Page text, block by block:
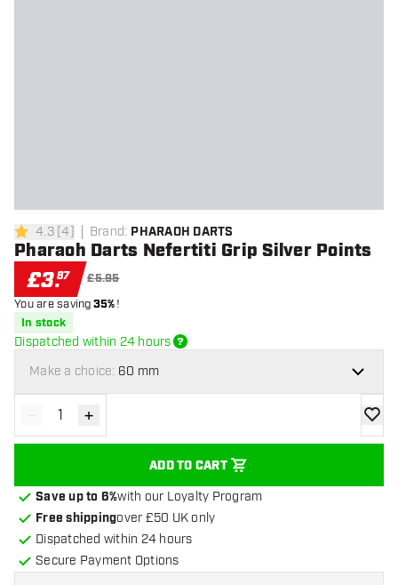
4.3 score stars
4.3[4] Brand: PHARAOH DARTS
Pharaoh Darts Nefertiti Grip Silver Points
£3.87 £5.95
You are saving35%!
In stock
Dispatched within 24 hours
Make a choice: 60 mm
Decrease quantity
- Increase quantity
+
ADD TO CART
add
Save up to 6%with our Loyalty Program
Free shippingover £50 UK only
Dispatched within 24 hours
Secure Payment Options